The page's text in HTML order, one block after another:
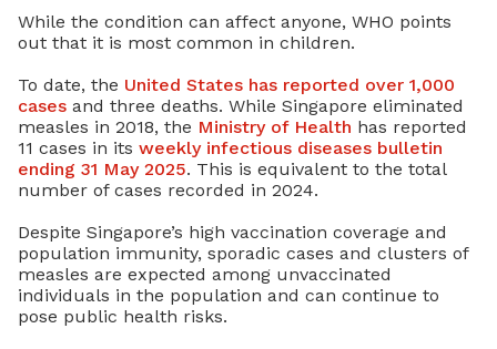
While the condition can affect anyone, WHO points
out that it is most common in children.
To date, the United States has reported over 1,000
cases and three deaths. While Singapore eliminated
measles in 2018, the Ministry of Health has reported
11 cases in its weekly infectious diseases bulletin
ending 31 May 2025. This is equivalent to the total
number of cases recorded in 2024.
Despite Singapore’s high vaccination coverage and
population immunity, sporadic cases and clusters of
measles are expected among unvaccinated
individuals in the population and can continue to
pose public health risks.